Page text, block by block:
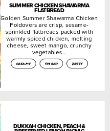
SUMMER CHICKEN SHAWARMA
FLATBREAD
Golden Summer Shawarma Chicken
Foldovers are crisp, sesame-
sprinkled flatbreads packed with
warmly spiced chicken, melting
cheese, sweet mango, crunchy
vegetables…
creamy smoky zesty
DUKKAH CHICKEN, PEACH &